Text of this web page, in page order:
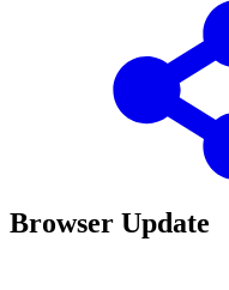
Browser Update